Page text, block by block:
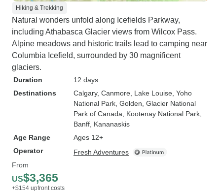
Hiking & Trekking
Natural wonders unfold along Icefields Parkway,
including Athabasca Glacier views from Wilcox Pass.
Alpine meadows and historic trails lead to camping near
Columbia Icefield, surrounded by 30 magnificent
glaciers.
Duration
12 days
Destinations
Calgary, Canmore , Lake Louise , Yoho
National Park , Golden , Glacier National
Park of Canada , Kootenay National Park
Banff , Kananaskis
Age Range
Ages 12+
Operator
Fresh Adventures
From
US$3,365
+$154 upfront costs